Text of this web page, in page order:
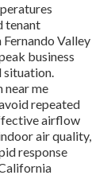
tenant
Valley
business
situation.
near me
repeated
airflow
air quality,
response